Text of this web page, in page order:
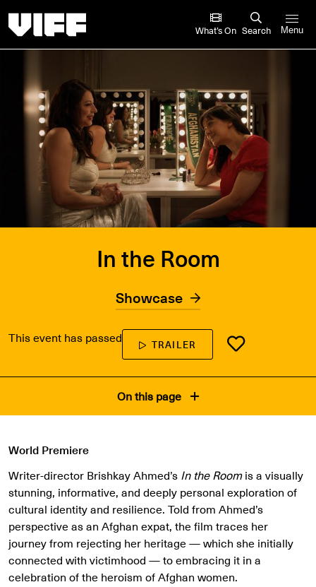
What’s On Search Menu
In the Room
Showcase
This event has passed TRAILER
On this page
World Premiere
Writer-director Brishkay Ahmed’s In the Roomis a visually
stunning, informative, and deeply personal exploration of
cultural identity and resilience. Told from Ahmed’s
perspective as an Afghan expat, the film traces her
journey from rejecting her heritage — which she initially
connected with victimhood — to embracing it in a
celebration of the heroism of Afghan women.